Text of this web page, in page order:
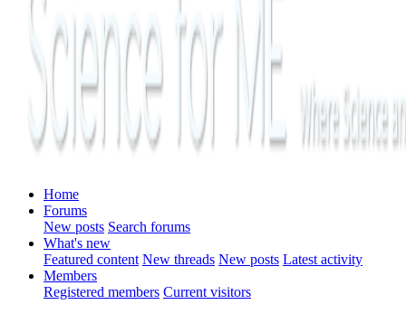
Home
Forums
New posts Search forums
What's new
Featured content New threads New posts Latest activity
Members
Registered members Current visitors